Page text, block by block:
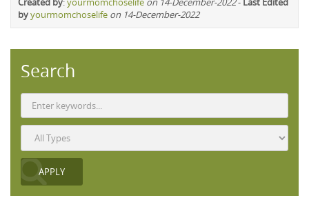
byyourmomchoselife on 14-December-2022
Search